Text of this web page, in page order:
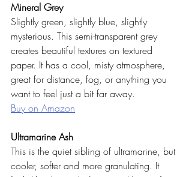
Mineral Grey
Slightly green, slightly blue, slightly
mysterious. This semi-transparent grey
creates beautiful textures on textured
paper. It has a cool, misty atmosphere,
great for distance, fog, or anything you
want to feel just a bit far away.
Buy on Amazon
Ultramarine Ash
This is the quiet sibling of ultramarine, but
cooler, softer and more granulating. It